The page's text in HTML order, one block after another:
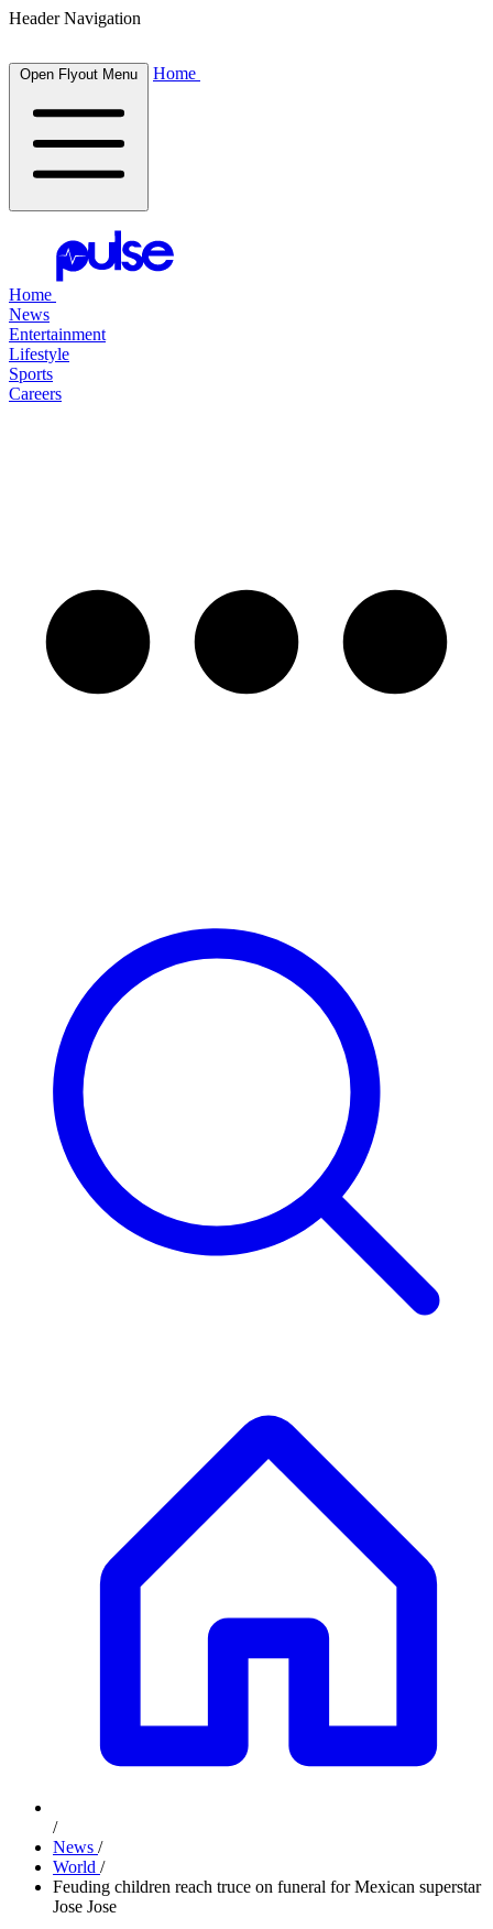
Header Navigation
Open Flyout Menu Home
Home
News
Entertainment
Lifestyle
Sports
Careers
/
News /
World /
Feuding children reach truce on funeral for Mexican superstar
Jose Jose